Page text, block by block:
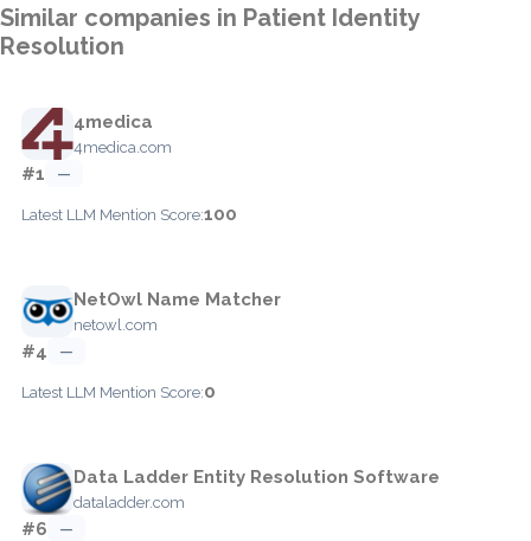
Similar companies in Patient Identity
Resolution
4medica
4medica.com
#1 —
Latest LLM Mention Score:100
NetOwl Name Matcher
netowl.com
#4 —
Latest LLM Mention Score:0
Data Ladder Entity Resolution Software
dataladder.com
#6 —